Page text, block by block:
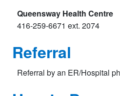
Queensway Health Centre
416-259-6671 ext. 2074
Referral
Referral by an ER/Hospital